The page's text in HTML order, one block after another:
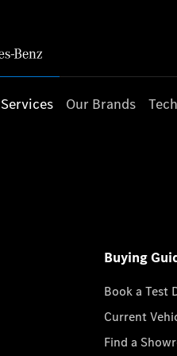
Services Our Brands
Buying
Book a Test
Current
Find a